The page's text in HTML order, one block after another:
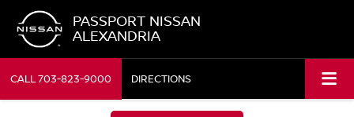
PASSPORT NISSAN
ALEXANDRIA
CALL703-823-9000 DIRECTIONS